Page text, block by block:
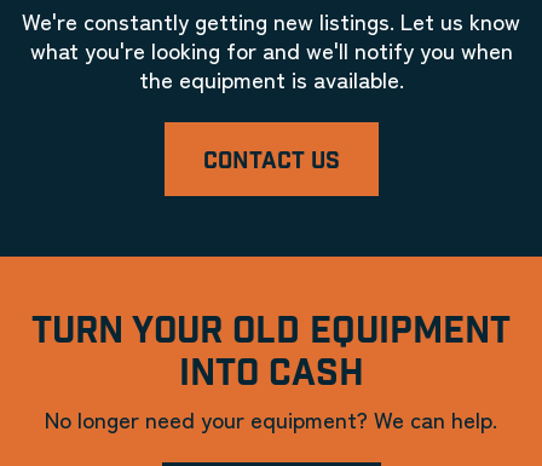
We're constantly getting new listings. Let us know
what you're looking for and we'll notify you when
the equipment is available.
CONTACT US
TURN YOUR OLD EQUIPMENT
INTO CASH
No longer need your equipment? We can help.